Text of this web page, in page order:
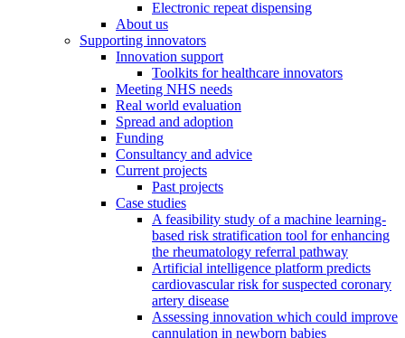
Electronic repeat dispensing
About us
Supporting innovators
Innovation support
Toolkits for healthcare innovators
Meeting NHS needs
Real world evaluation
Spread and adoption
Funding
Consultancy and advice
Current projects
Past projects
Case studies
A feasibility study of a machine learning-
based risk stratification tool for enhancing
the rheumatology referral pathway
Artificial intelligence platform predicts
cardiovascular risk for suspected coronary
artery disease
Assessing innovation which could improve
cannulation in newborn babies